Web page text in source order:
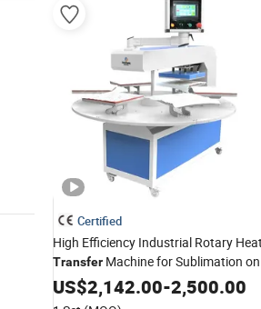
Certified
High Efficiency Industrial Rotary
Transfer Machine for Sublimation on
Roll Fabric Curtain Blanket Flag
Garment Printing
US$2,142.00-2,500.00